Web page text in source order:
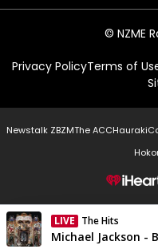
© NZME
Privacy PolicyTerms of
Newstalk ZBZMThe ACCHauraki
LIVE The Hits
Currently On Air
Michael Jackson -